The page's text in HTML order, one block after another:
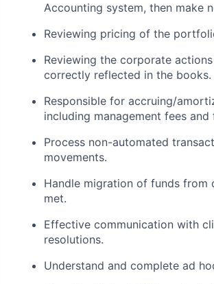
Accounting system, then make
Reviewing pricing of the
Reviewing the corporate
correctly reflected in the
Responsible for accruing/
including management fees and
Process non-automated
movements.
Handle migration of funds from
met.
Effective communication with
resolutions.
Understand and complete ad